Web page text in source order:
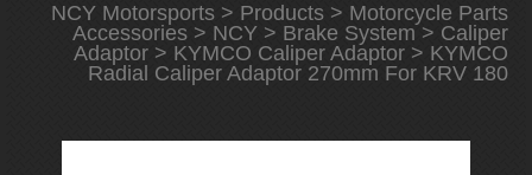
NCY Motorsports> Products> Motorcycle Parts
Accessories> NCY> Brake System > Caliper
Adaptor> KYMCO Caliper Adaptor> KYMCO
Radial Caliper Adaptor 270mm For KRV 180